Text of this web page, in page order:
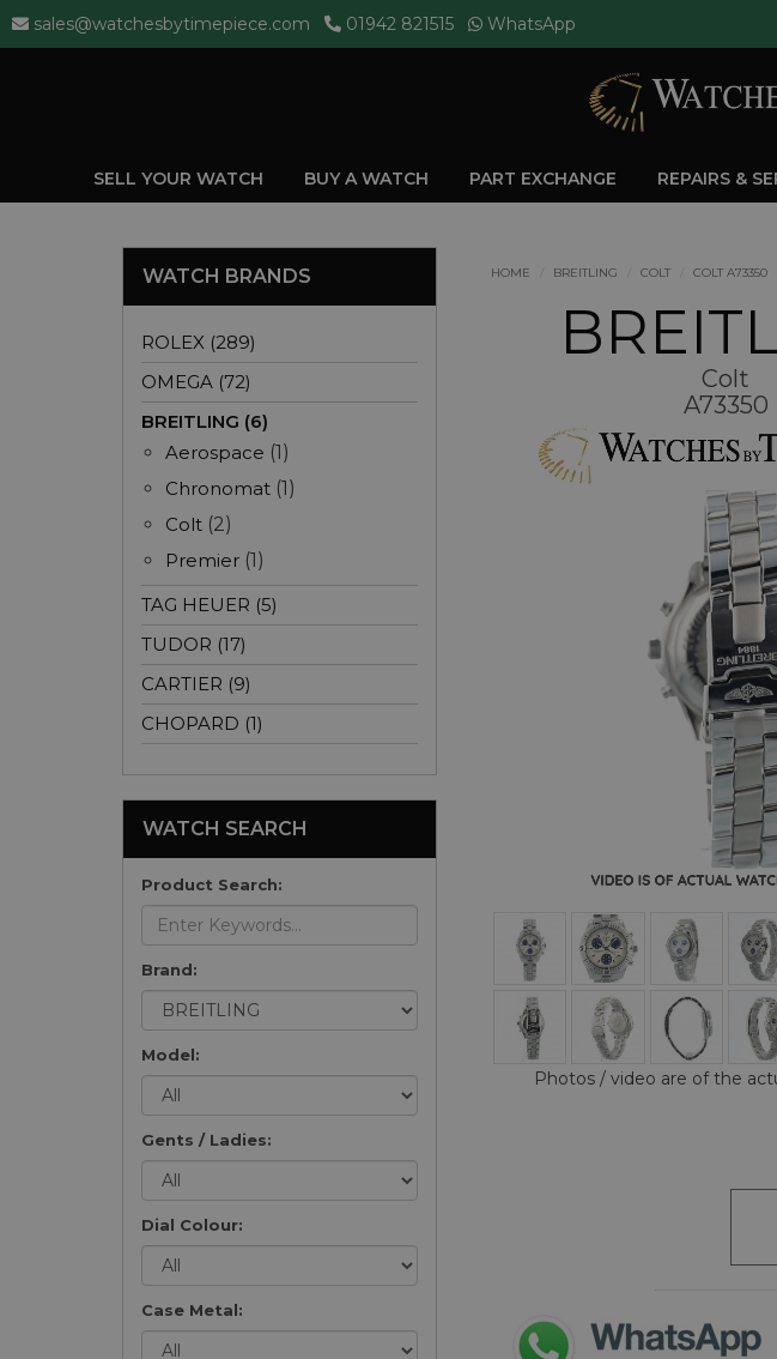
sales@watchesbytimepiece.com 01942 821515 WhatsApp
SELL YOUR WATCH BUY A WATCH PART EXCHANGE REPAIRS &
HOME BREITLING COLT COLT A73350
Colt
A73350
Photos / video are of the
WATCH BRANDS
ROLEX (289)
OMEGA (72)
BREITLING (6)
Aerospace (1)
Chronomat (1)
Colt (2)
Premier (1)
TAG HEUER (5)
TUDOR (17)
CARTIER (9)
CHOPARD (1)
WATCH SEARCH
Product Search:
Brand:
Model:
Gents / Ladies:
Dial Colour:
Case Metal: